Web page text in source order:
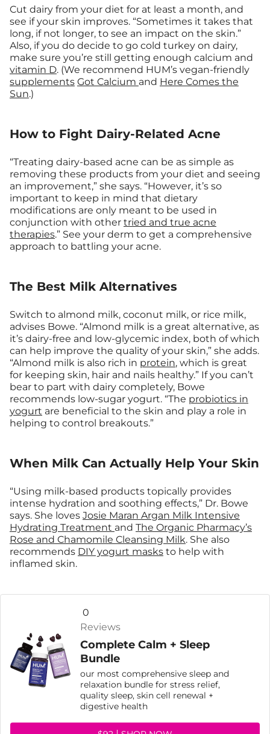
Cut dairy from your diet for at least a month, and
see if your skin improves. “Sometimes it takes that
long, if not longer, to see an impact on the skin.”
Also, if you do decide to go cold turkey on dairy,
make sure you’re still getting enough calcium and
vitamin D. (We recommend HUM’s vegan-friendly
supplements Got Calcium and Here Comes the
Sun.)
How to Fight Dairy-Related Acne
“Treating dairy-based acne can be as simple as
removing these products from your diet and seeing
an improvement,” she says. “However, it’s so
important to keep in mind that dietary
modifications are only meant to be used in
conjunction with other tried and true acne
therapies.” See your derm to get a comprehensive
approach to battling your acne.
The Best Milk Alternatives
Switch to almond milk, coconut milk, or rice milk,
advises Bowe. “Almond milk is a great alternative, as
it’s dairy-free and low-glycemic index, both of which
can help improve the quality of your skin,” she adds.
“Almond milk is also rich in protein, which is great
for keeping skin, hair and nails healthy.” If you can’t
bear to part with dairy completely, Bowe
recommends low-sugar yogurt. “The probiotics in
yogurt are beneficial to the skin and play a role in
helping to control breakouts.”
When Milk Can Actually Help Your Skin
“Using milk-based products topically provides
intense hydration and soothing effects,” Dr. Bowe
says. She loves Josie Maran Argan Milk Intensive
Hydrating Treatment and The Organic Pharmacy’s
Rose and Chamomile Cleansing Milk. She also
recommends DIY yogurt masks to help with
inflamed skin.
0
Reviews
Complete Calm + Sleep
Bundle
our most comprehensive sleep and
relaxation bundle for stress relief,
quality sleep, skin cell renewal +
digestive health